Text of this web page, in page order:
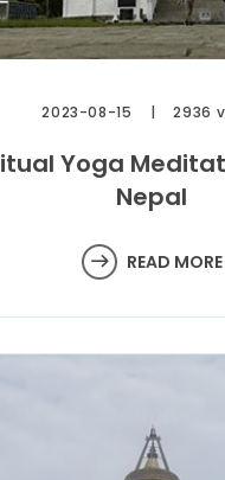
2023-08-15 2936
Yoga
Nepal
READ MORE